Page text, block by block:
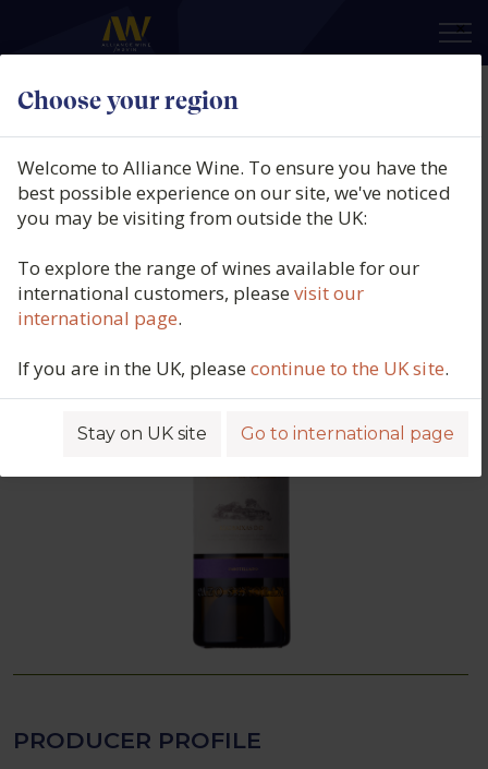
Choose your region
×
Welcome to Alliance Wine. To ensure you have the
best possible experience on our site, we've noticed
you may be visiting from outside the UK:
To explore the range of wines available for our
international customers, pleasevisit our
international page.
If you are in the UK, pleasecontinue to the UK site.
Stay on UK site Go to international page
Pazo Señorans, Albariño, Selección
de Añada, Rias Baixas, Spain, 2015
Product code: 1723
PRODUCER PROFILE